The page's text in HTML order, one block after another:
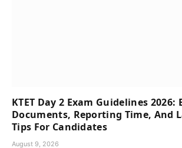
KTET Day 2 Exam Guidelines 2026:
Documents, Reporting Time, And
Tips For Candidates
August 9, 2026